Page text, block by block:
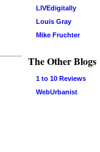
LIVEdigitally
Louis Gray
Mike Fruchter
The Other Blogs
1 to 10 Reviews
WebUrbanist